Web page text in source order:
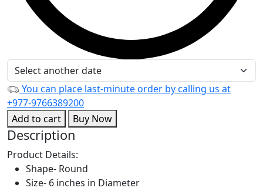
You can place last-minute order by calling us at
+977-9766389200
Add to cart
Buy Now
Description
Product Details:
Shape- Round
Size- 6 inches in Diameter